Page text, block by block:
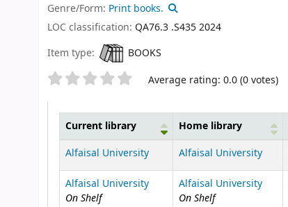
Genre/Form: Print books.
LOC classification: QA76.3 .S435 2024
Item type:
BOOKS
Star ratings Average rating: 0.0 (0 votes)
Holdings
Current library Home library
Alfaisal University
Alfaisal University
Alfaisal University
On Shelf
Alfaisal University
On Shelf